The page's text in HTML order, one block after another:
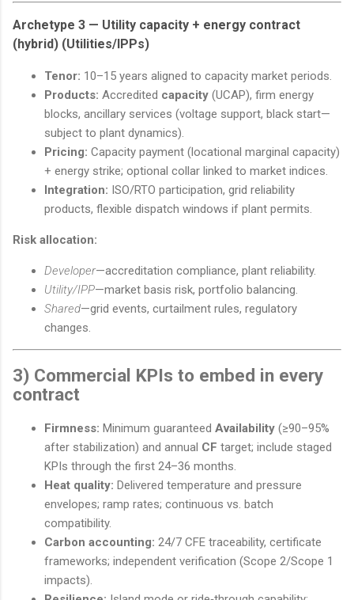
Archetype 3 — Utility capacity + energy contract
(hybrid) (Utilities/IPPs)
Tenor: 10–15 years aligned to capacity market periods.
Products: Accredited capacity (UCAP), firm energy
blocks, ancillary services (voltage support, black start—
subject to plant dynamics).
Pricing: Capacity payment (locational marginal capacity)
+ energy strike; optional collar linked to market indices.
Integration: ISO/RTO participation, grid reliability
products, flexible dispatch windows if plant permits.
Risk allocation:
Developer—accreditation compliance, plant reliability.
Utility/IPP—market basis risk, portfolio balancing.
Shared—grid events, curtailment rules, regulatory
changes.
3) Commercial KPIs to embed in every
contract
Firmness: Minimum guaranteed Availability (≥90–95%
after stabilization) and annual CF target; include staged
KPIs through the first 24–36 months.
Heat quality: Delivered temperature and pressure
envelopes; ramp rates; continuous vs. batch
compatibility.
Carbon accounting: 24/7 CFE traceability, certificate
frameworks; independent verification (Scope 2/Scope 1
impacts).